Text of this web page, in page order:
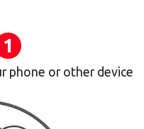
1
phone or other device